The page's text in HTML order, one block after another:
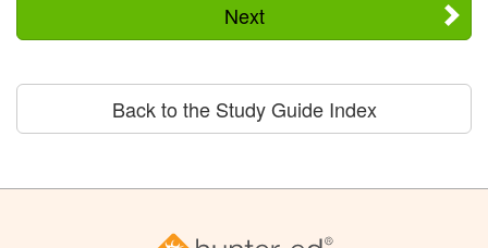
Next
Back to the Study Guide Index